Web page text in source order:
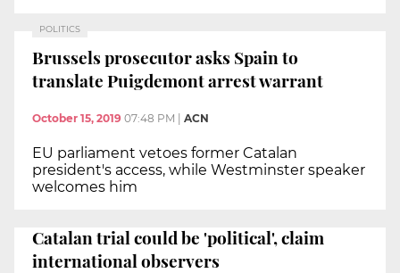
POLITICS
Brussels prosecutor asks Spain to
translate Puigdemont arrest warrant
October 15, 2019 07:48 PM ACN
EU parliament vetoes former Catalan
president's access, while Westminster speaker
welcomes him
Catalan trial could be 'political', claim
international observers